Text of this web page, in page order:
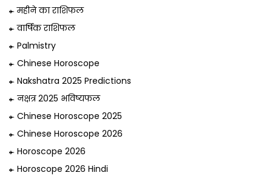
महीने का राशिफल
वार्षिक राशिफल
Palmistry
Chinese Horoscope
Nakshatra 2025 Predictions
नक्षत्र 2025 भविष्यफल
Chinese Horoscope 2025
Chinese Horoscope 2026
Horoscope 2026
Horoscope 2026 Hindi